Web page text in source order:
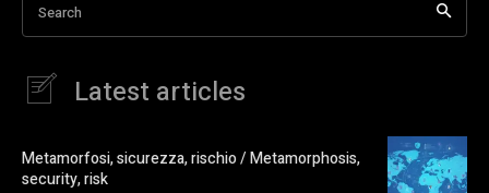
Search
Latest articles
Metamorfosi, sicurezza, rischio / Metamorphosis,
security, risk